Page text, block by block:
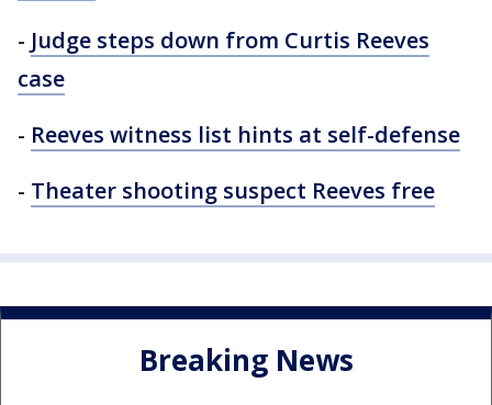
- Judge steps down from Curtis Reeves
case
- Reeves witness list hints at self-defense
- Theater shooting suspect Reeves free
Breaking News